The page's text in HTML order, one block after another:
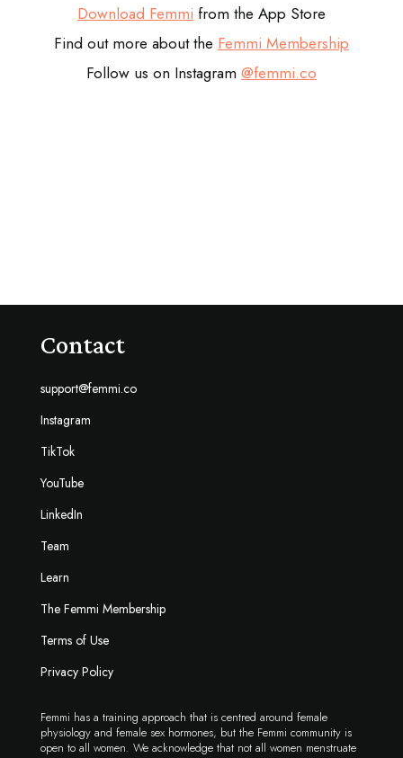
Download Femmi from the App Store
Find out more about the Femmi Membership
Follow us on Instagram @femmi.co
Contact
support@femmi.co
Instagram
TikTok
YouTube
LinkedIn
Team
Learn
The Femmi Membership
Terms of Use
Privacy Policy
Femmi has a training approach that is centred around female
physiology and female sex hormones, but the Femmi community is
open to all women. We acknowledge that not all women menstruate